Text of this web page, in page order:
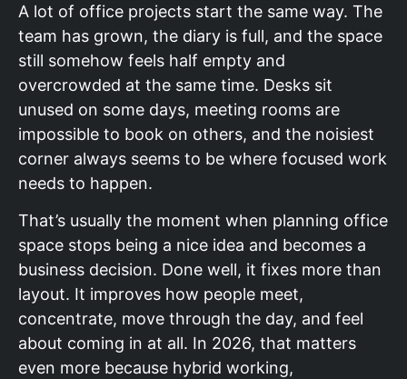
A lot of office projects start the same way. The
team has grown, the diary is full, and the space
still somehow feels half empty and
overcrowded at the same time. Desks sit
unused on some days, meeting rooms are
impossible to book on others, and the noisiest
corner always seems to be where focused work
needs to happen.
That’s usually the moment when planning office
space stops being a nice idea and becomes a
business decision. Done well, it fixes more than
layout. It improves how people meet,
concentrate, move through the day, and feel
about coming in at all. In 2026, that matters
even more because hybrid working,